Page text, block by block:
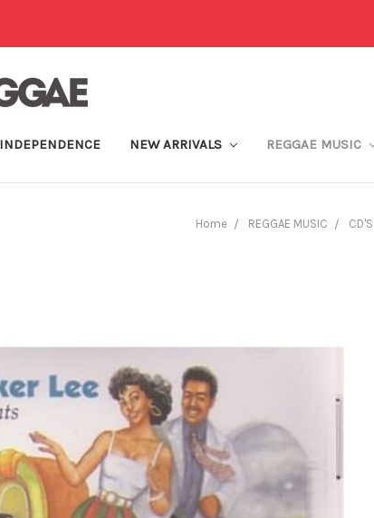
NEW ARRIVALS REGGAE MUSIC
Home REGGAE MUSIC CD'S